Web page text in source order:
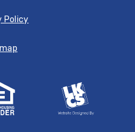
Policy